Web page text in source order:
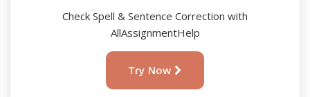
Check Spell & Sentence Correction with
AllAssignmentHelp
Try Now